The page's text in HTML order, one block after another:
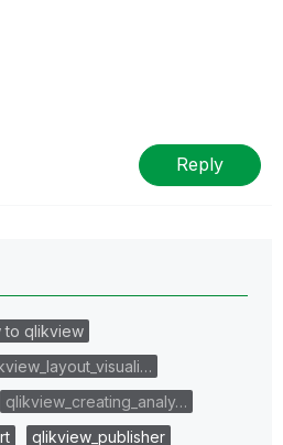
Reply
to qlikview
qlikview_creating_analy…
qlikview_publisher